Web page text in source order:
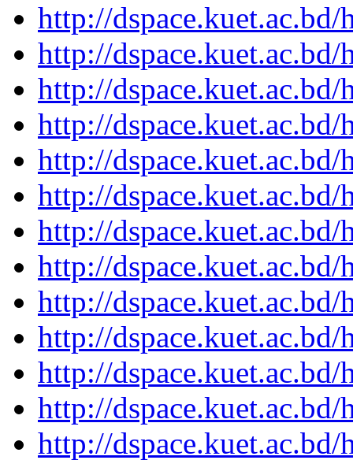
http://
http://
http://
http://
http://
http://
http://
http://
http://
http://
http://
http://
http://